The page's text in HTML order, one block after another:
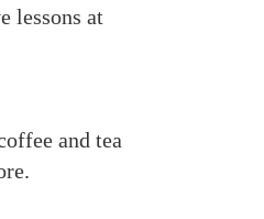
lessons at
and tea